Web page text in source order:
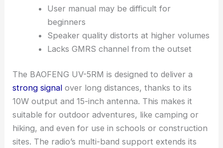
User manual may be difficult for
beginners
Speaker quality distorts at higher volumes
Lacks GMRS channel from the outset
The BAOFENG UV-5RM is designed to deliver a
strong signal over long distances, thanks to its
10W output and 15-inch antenna. This makes it
suitable for outdoor adventures, like camping or
hiking, and even for use in schools or construction
sites. The radio’s multi-band support extends its